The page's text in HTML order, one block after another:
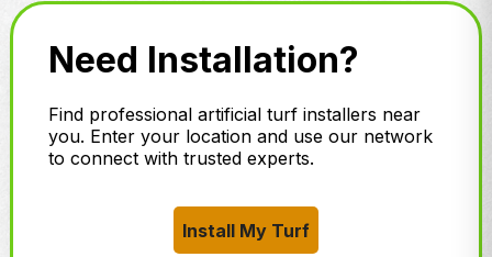
Need Installation?
Find professional artificial turf installers near
you. Enter your location and use our network
to connect with trusted experts.
Install My Turf